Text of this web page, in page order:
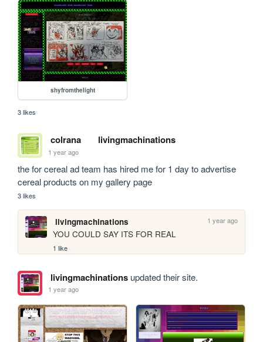
shyfromthelight
3 likes
colrana livingmachinations
1 year ago
the for cereal ad team has hired me for 1 day to advertise
cereal products on my gallery page
3 likes
livingmachinations 1 year ago
YOU COULD SAY ITS FOR REAL
1 like
livingmachinationsupdated their site.
1 year ago